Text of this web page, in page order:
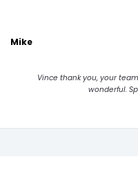
Mike
Vince thank you, your
wonderful.